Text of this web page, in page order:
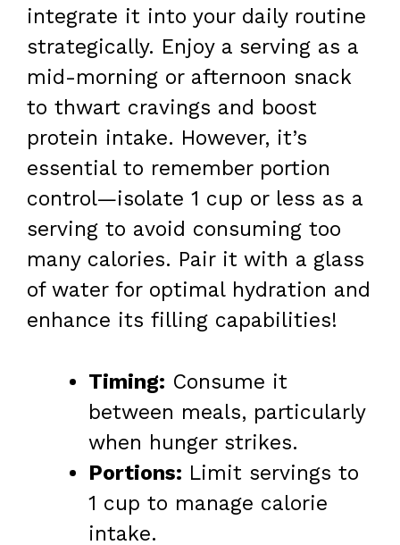
integrate it into your daily routine
strategically. Enjoy a serving as a
mid-morning or afternoon snack
to thwart cravings and boost
protein intake. However, it’s
essential to remember portion
control—isolate 1 cup or less as a
serving to avoid consuming too
many calories. Pair it with a glass
of water for optimal hydration and
enhance its filling capabilities!
Timing: Consume it
between meals, particularly
when hunger strikes.
Portions: Limit servings to
1 cup to manage calorie
intake.